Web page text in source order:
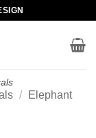
/
Elephant